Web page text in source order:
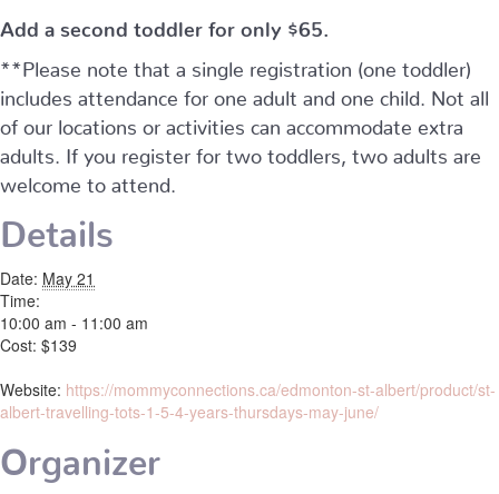
Add a second toddler for only $65.
**Please note that a single registration (one toddler)
includes attendance for one adult and one child. Not all
of our locations or activities can accommodate extra
adults. If you register for two toddlers, two adults are
welcome to attend.
Details
Date: May 21
Time:
10:00 am - 11:00 am
Cost: $139
Website: https://mommyconnections.ca/edmonton-st-albert/product/st-
albert-travelling-tots-1-5-4-years-thursdays-may-june/
Organizer